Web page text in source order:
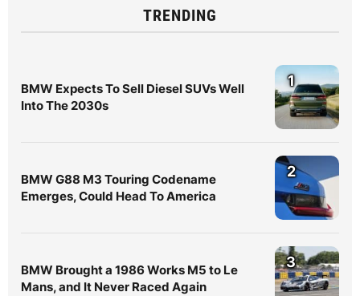
TRENDING
BMW Expects To Sell Diesel SUVs Well
Into The 2030s
1
BMW G88 M3 Touring Codename
Emerges, Could Head To America
2
BMW Brought a 1986 Works M5 to Le
Mans, and It Never Raced Again
3